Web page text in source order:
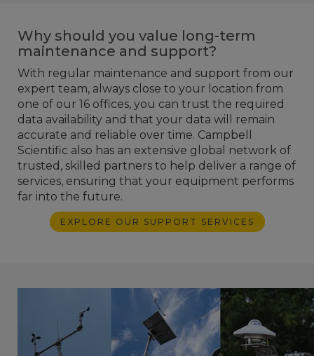
Why should you value long-term
maintenance and support?
With regular maintenance and support from our
expert team, always close to your location from
one of our 16 offices, you can trust the required
data availability and that your data will remain
accurate and reliable over time. Campbell
Scientific also has an extensive global network of
trusted, skilled partners to help deliver a range of
services, ensuring that your equipment performs
far into the future.
EXPLORE OUR SUPPORT SERVICES